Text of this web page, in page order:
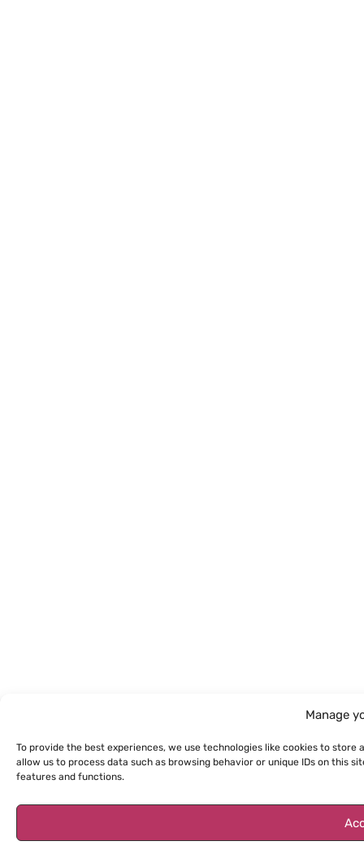
Manage
To provide the best experiences, we use technologies like cookies to
allow us to process data such as browsing behavior or unique IDs on this
features and functions.